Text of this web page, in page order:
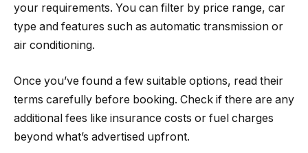
your requirements. You can filter by price range, car
type and features such as automatic transmission or
air conditioning.
Once you’ve found a few suitable options, read their
terms carefully before booking. Check if there are any
additional fees like insurance costs or fuel charges
beyond what’s advertised upfront.